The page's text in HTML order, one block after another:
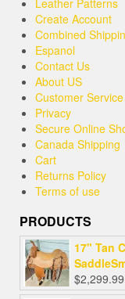
Create Account
Combined
Espanol
Contact Us
About US
Customer Service
Privacy
Secure Online
Canada Shipping
Cart
Returns Policy
Terms of use
PRODUCTS
17" Tan
$2,299.99